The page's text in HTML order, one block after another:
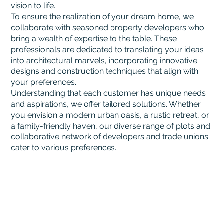
vision to life.
To ensure the realization of your dream home, we
collaborate with seasoned property developers who
bring a wealth of expertise to the table. These
professionals are dedicated to translating your ideas
into architectural marvels, incorporating innovative
designs and construction techniques that align with
your preferences.
Understanding that each customer has unique needs
and aspirations, we offer tailored solutions. Whether
you envision a modern urban oasis, a rustic retreat, or
a family-friendly haven, our diverse range of plots and
collaborative network of developers and trade unions
cater to various preferences.